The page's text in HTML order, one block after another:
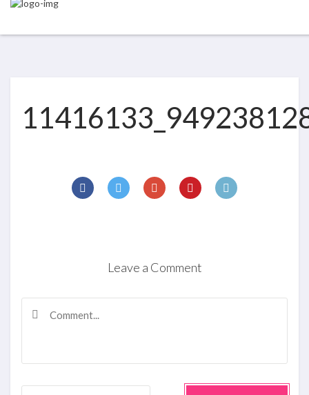
Leave a Comment